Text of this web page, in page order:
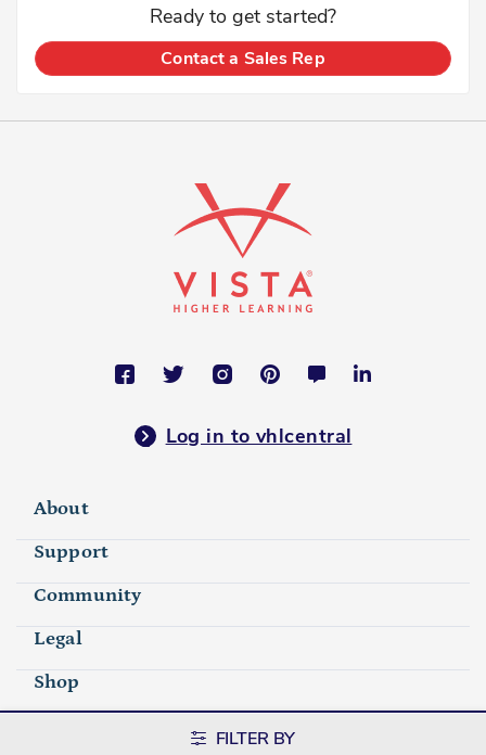
FILTER BY
Ready to get started?
Contact a Sales Rep
page
Log in to vhlcentral
About
Support
Community
Legal
Shop
©2026 Vista Higher Learning. All rights reserved.